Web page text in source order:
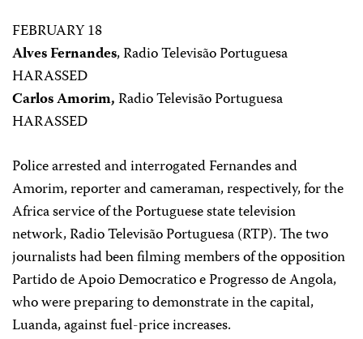
FEBRUARY 18
Alves Fernandes, Radio Televisão Portuguesa
HARASSED
Carlos Amorim,Radio Televisão Portuguesa
HARASSED
Police arrested and interrogated Fernandes and
Amorim, reporter and cameraman, respectively, for the
Africa service of the Portuguese state television
network, Radio Televisão Portuguesa (RTP). The two
journalists had been filming members of the opposition
Partido de Apoio Democratico e Progresso de Angola,
who were preparing to demonstrate in the capital,
Luanda, against fuel-price increases.